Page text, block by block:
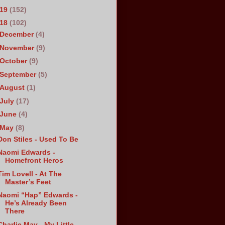
(152)
(102)
December(4)
November(9)
October(9)
September(5)
August(1)
July(17)
June(4)
May(8)
Stiles - Used To Be
Edwards -
Homefront Heros
Lovell - At The
Master’s Feet
“Hap” Edwards -
He’s Already Been
There